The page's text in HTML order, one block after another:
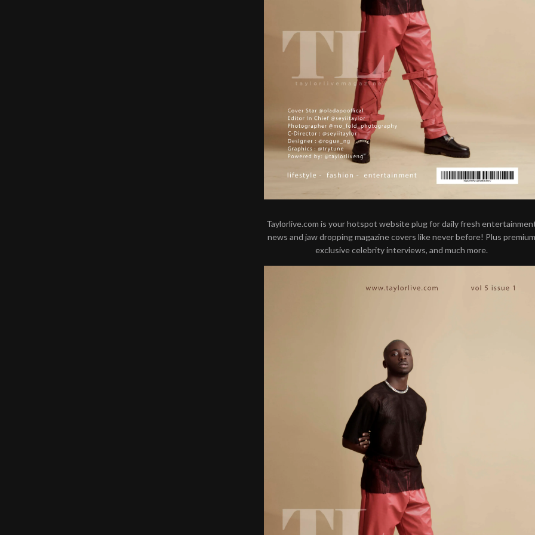
Taylorlive.com is your hotspot website plug for daily fresh
news and jaw dropping magazine covers like never before! Plus premium
exclusive celebrity interviews, and much more.